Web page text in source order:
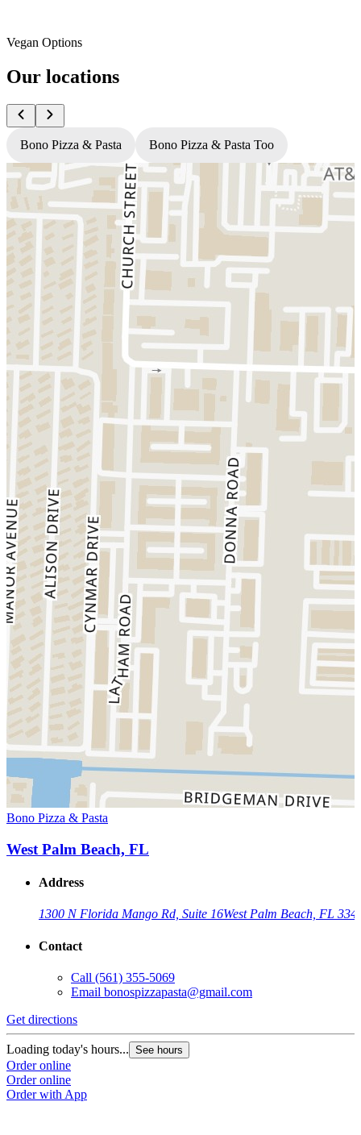
Vegan Options
Our locations
Bono Pizza & Pasta Bono Pizza & Pasta Too
Bono Pizza & Pasta
West Palm Beach, FL
Address
1300 N Florida Mango Rd, Suite 16West Palm Beach, FL
Contact
Call (561) 355-5069
Email bonospizzapasta@gmail.com
Get directions
Loading today's hours... See hours
Order online
Order online
Order with App